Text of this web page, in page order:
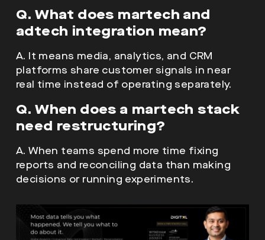
Q. What does martech and
adtech integration mean?
A. It means media, analytics, and CRM
platforms share customer signals in near
real time instead of operating separately.
Q. When does a martech stack
need restructuring?
A. When teams spend more time fixing
reports and reconciling data than making
decisions or running experiments.